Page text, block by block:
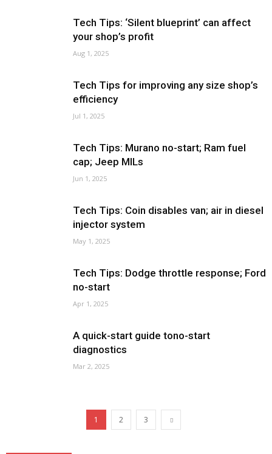
Tech Tips: ‘Silent blueprint’ can affect
your shop’s profit
Aug 1, 2025
Tech Tips for improving any size shop’s
efficiency
Jul 1, 2025
Tech Tips: Murano no-start; Ram fuel
cap; Jeep MILs
Jun 1, 2025
Tech Tips: Coin disables van; air in diesel
injector system
May 1, 2025
Tech Tips: Dodge throttle response; Ford
no-start
Apr 1, 2025
A quick-start guide tono-start
diagnostics
Mar 2, 2025
1 2 3